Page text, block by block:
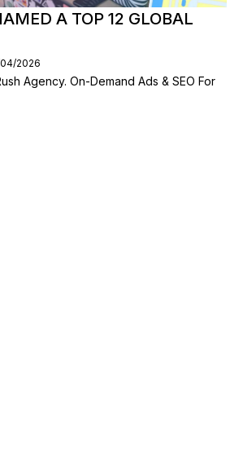
A TOP 12 GLOBAL
2026
Agency. On-Demand Ads & SEO For